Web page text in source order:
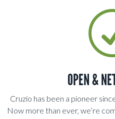
OPEN &
Cruzio has been a pioneer
Now more than ever, we’re